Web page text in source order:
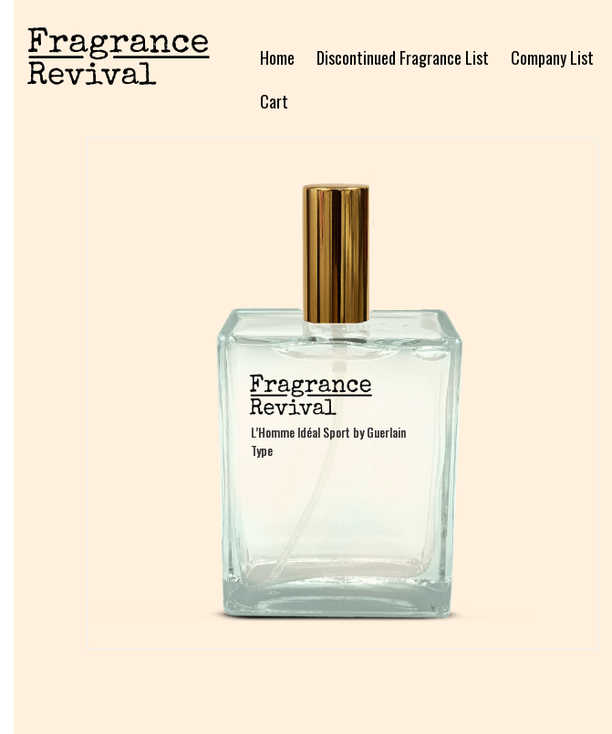
Home Discontinued Fragrance List Company List
Cart
L’Homme Idéal Sport by Guerlain
Type
L’Homme Idéal Sport by Guerlain
Type